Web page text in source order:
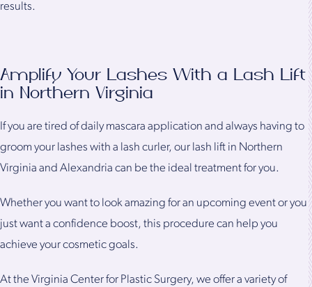
results.
Amplify Your Lashes With a Lash Lift
in Northern Virginia
If you are tired of daily mascara application and always having to
groom your lashes with a lash curler, our lash lift in Northern
Virginia and Alexandria can be the ideal treatment for you.
Whether you want to look amazing for an upcoming event or you
just want a confidence boost, this procedure can help you
achieve your cosmetic goals.
At the Virginia Center for Plastic Surgery, we offer a variety of